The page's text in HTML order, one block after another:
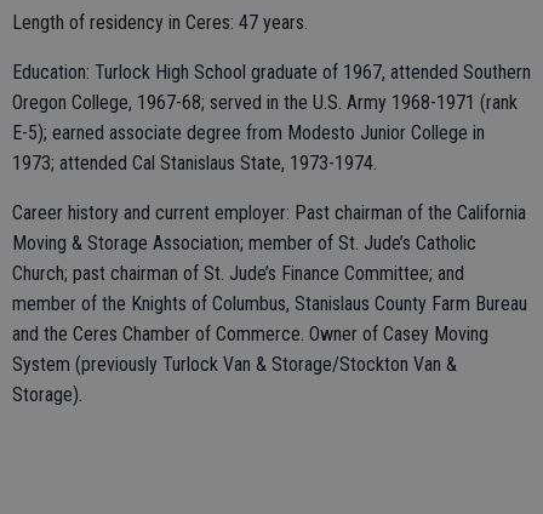
Length of residency in Ceres: 47 years.
Education: Turlock High School graduate of 1967, attended Southern
Oregon College, 1967-68; served in the U.S. Army 1968-1971 (rank
E-5); earned associate degree from Modesto Junior College in
1973; attended Cal Stanislaus State, 1973-1974.
Career history and current employer: Past chairman of the California
Moving & Storage Association; member of St. Jude’s Catholic
Church; past chairman of St. Jude’s Finance Committee; and
member of the Knights of Columbus, Stanislaus County Farm Bureau
and the Ceres Chamber of Commerce. Owner of Casey Moving
System (previously Turlock Van & Storage/Stockton Van &
Storage).